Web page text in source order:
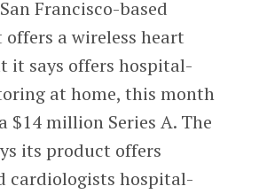
Francisco-based
a wireless heart
it says offers hospital-
at home, this month
$14 million Series A. The
its product offers
cardiologists hospital-